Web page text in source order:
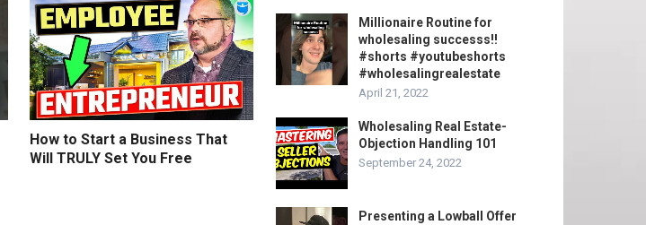
How to Start a Business That
Will TRULY Set You Free
Millionaire Routine for
wholesaling successs!!
#shorts #youtubeshorts
#wholesalingrealestate
April 21, 2022
Wholesaling Real Estate-
Objection Handling 101
September 24, 2022
Presenting a Lowball Offer